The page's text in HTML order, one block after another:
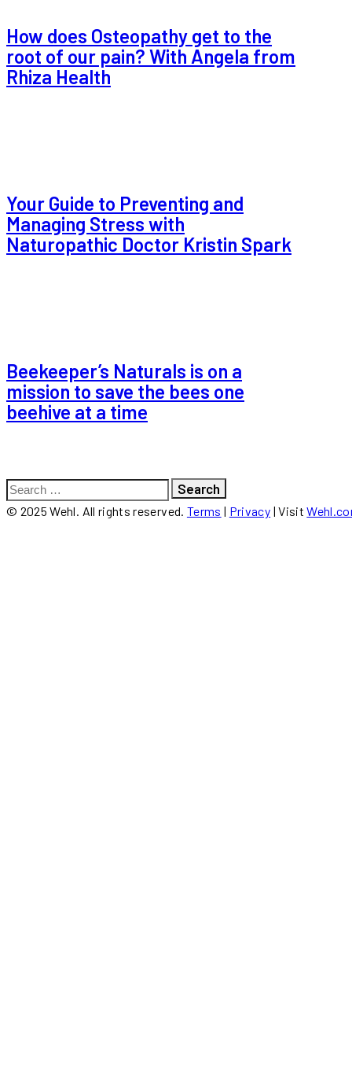
How does Osteopathy get to the
root of our pain? With Angela from
Rhiza Health
Your Guide to Preventing and
Managing Stress with
Naturopathic Doctor Kristin Spark
Beekeeper’s Naturals is on a
mission to save the bees one
beehive at a time
Search
for:
© 2025 Wehl. All rights reserved. Terms | Privacy | Visit